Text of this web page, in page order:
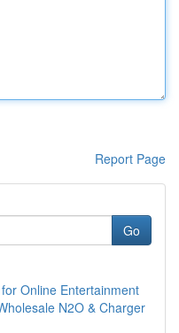
Report Page
Go
Online Entertainment
N2O & Charger